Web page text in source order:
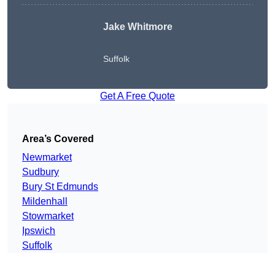
Jake Whitmore
Suffolk
Get A Free Quote
Area’s Covered
Newmarket
Sudbury
Bury St Edmunds
Mildenhall
Stowmarket
Ipswich
Suffolk